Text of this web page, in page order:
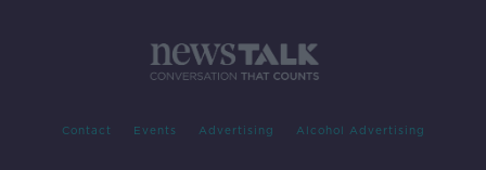
Contact Events Advertising Alcohol Advertising